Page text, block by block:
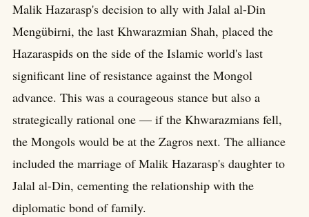
Malik Hazarasp's decision to ally with Jalal al-Din
Mengübirni, the last Khwarazmian Shah, placed the
Hazaraspids on the side of the Islamic world's last
significant line of resistance against the Mongol
advance. This was a courageous stance but also a
strategically rational one — if the Khwarazmians fell,
the Mongols would be at the Zagros next. The alliance
included the marriage of Malik Hazarasp's daughter to
Jalal al-Din, cementing the relationship with the
diplomatic bond of family.